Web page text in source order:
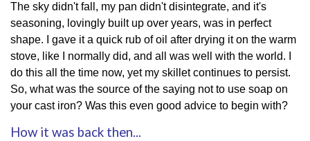
The sky didn't fall, my pan didn't disintegrate, and it's
seasoning, lovingly built up over years, was in perfect
shape. I gave it a quick rub of oil after drying it on the warm
stove, like I normally did, and all was well with the world. I
do this all the time now, yet my skillet continues to persist.
So, what was the source of the saying not to use soap on
your cast iron? Was this even good advice to begin with?
How it was back then...